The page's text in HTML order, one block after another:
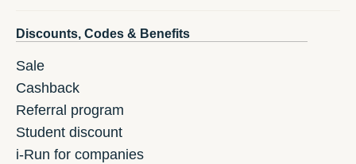
Discounts, Codes & Benefits
Sale
Cashback
Referral program
Student discount
i-Run for companies